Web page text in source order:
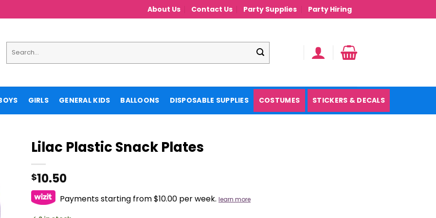
About Us Contact Us Party Supplies Party Hiring
for:
GIRLS GENERAL KIDS BALLOONS DISPOSABLE SUPPLIES COSTUMES STICKERS & DECALS
Lilac Plastic Snack Plates
$10.50
Payments starting from $10.00 per week. learn more